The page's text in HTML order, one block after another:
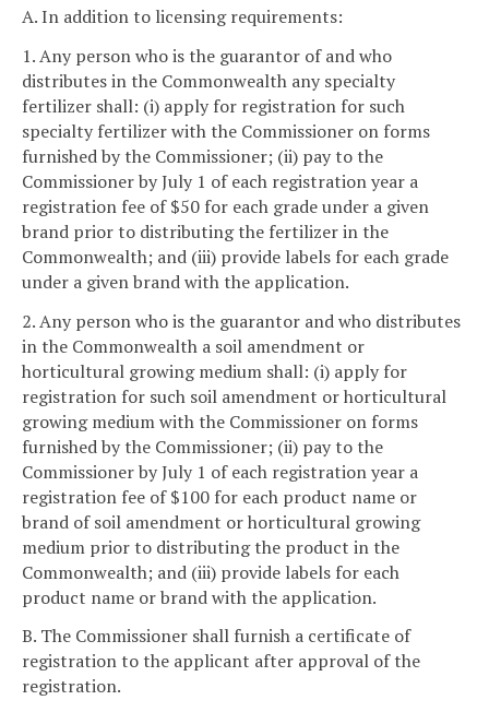
A. In addition to licensing requirements:
1. Any person who is the guarantor of and who
distributes in the Commonwealth any specialty
fertilizer shall: (i) apply for registration for such
specialty fertilizer with the Commissioner on forms
furnished by the Commissioner; (ii) pay to the
Commissioner by July 1 of each registration year a
registration fee of $50 for each grade under a given
brand prior to distributing the fertilizer in the
Commonwealth; and (iii) provide labels for each grade
under a given brand with the application.
2. Any person who is the guarantor and who distributes
in the Commonwealth a soil amendment or
horticultural growing medium shall: (i) apply for
registration for such soil amendment or horticultural
growing medium with the Commissioner on forms
furnished by the Commissioner; (ii) pay to the
Commissioner by July 1 of each registration year a
registration fee of $100 for each product name or
brand of soil amendment or horticultural growing
medium prior to distributing the product in the
Commonwealth; and (iii) provide labels for each
product name or brand with the application.
B. The Commissioner shall furnish a certificate of
registration to the applicant after approval of the
registration.